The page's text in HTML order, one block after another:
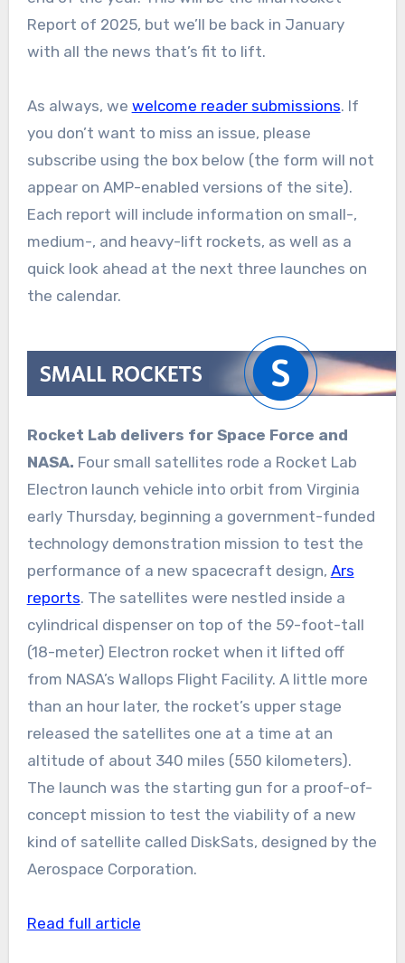
Report of 2025, but we’ll be back in January
with all the news that’s fit to lift.
As always, we welcome reader submissions. If
you don’t want to miss an issue, please
subscribe using the box below (the form will not
appear on AMP-enabled versions of the site).
Each report will include information on small-,
medium-, and heavy-lift rockets, as well as a
quick look ahead at the next three launches on
the calendar.
Rocket Lab delivers for Space Force and
NASA. Four small satellites rode a Rocket Lab
Electron launch vehicle into orbit from Virginia
early Thursday, beginning a government-funded
technology demonstration mission to test the
performance of a new spacecraft design, Ars
reports. The satellites were nestled inside a
cylindrical dispenser on top of the 59-foot-tall
(18-meter) Electron rocket when it lifted off
from NASA’s Wallops Flight Facility. A little more
than an hour later, the rocket’s upper stage
released the satellites one at a time at an
altitude of about 340 miles (550 kilometers).
The launch was the starting gun for a proof-of-
concept mission to test the viability of a new
kind of satellite called DiskSats, designed by the
Aerospace Corporation.
Read full article